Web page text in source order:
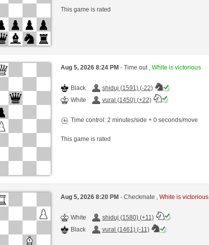
This game is rated
Aug 5, 2026 8:24 PM - Time out , White is victorious
Black
shiduj (1591) (-22)
White
vural (1450) (+22)
Time control: 2 minutes/side + 0 seconds/move
This game is rated
Aug 5, 2026 8:20 PM - Checkmate , White is victorious
White
shiduj (1580) (+11)
Black
vural (1461) (-11)